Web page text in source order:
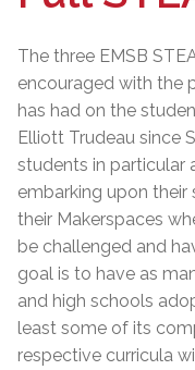
The three EMSB
encouraged with the
has had on the
Elliott Trudeau since
students in particular
embarking upon their
their Makerspaces
be challenged and
goal is to have as
and high schools
least some of its
respective curricula